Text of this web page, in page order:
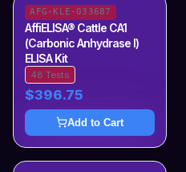
AFG-KLE-033687
AffiELISA® Cattle CA1
(Carbonic Anhydrase I)
ELISA Kit
48 Tests
$396.75
Add to Cart